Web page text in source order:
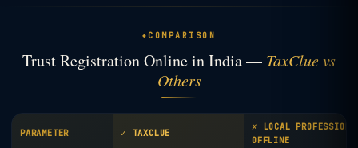
COMPARISON
Trust Registration Online in India — TaxClue vs
Others
PARAMETER ✓ TAXCLUE
✗ LOCAL
OFFLINE